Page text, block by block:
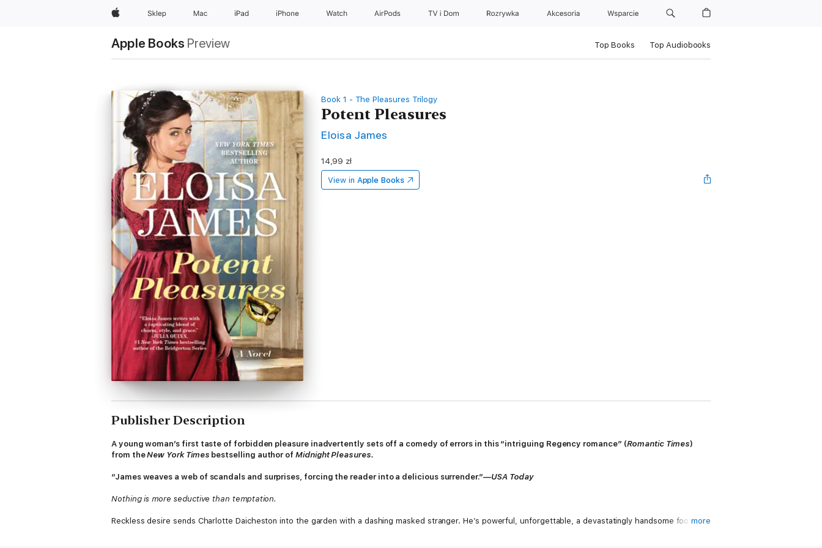
Apple Sklep Mac iPad iPhone Watch AirPods TV i Dom Rozrywka Akcesoria Wsparcie
Apple Books Preview Top Books Top Audiobooks
Book 1 - The Pleasures Trilogy
Potent Pleasures
Eloisa James
14,99 zł
View in Apple Books
Publisher Description
A young woman’s first taste of forbidden pleasure inadvertently sets off a comedy of errors in this “intriguing Regency romance” (Romantic Times)
from theNew York Times bestselling author ofMidnight Pleasures.
“James weaves a web of scandals and surprises, forcing the reader into a delicious surrender.”—USA Today
Nothing is more seductive than temptation.
Reckless desire sends Charlotte Daicheston into the garden with a dashing masked stranger. He’s powerful, unforgettable, a devastatingly handsome footman
more